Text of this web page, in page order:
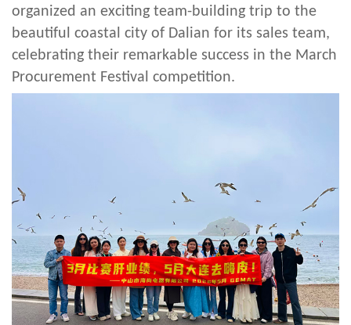
organized an exciting team-building trip to the
beautiful coastal city of Dalian for its sales team,
celebrating their remarkable success in the March
Procurement Festival competition.